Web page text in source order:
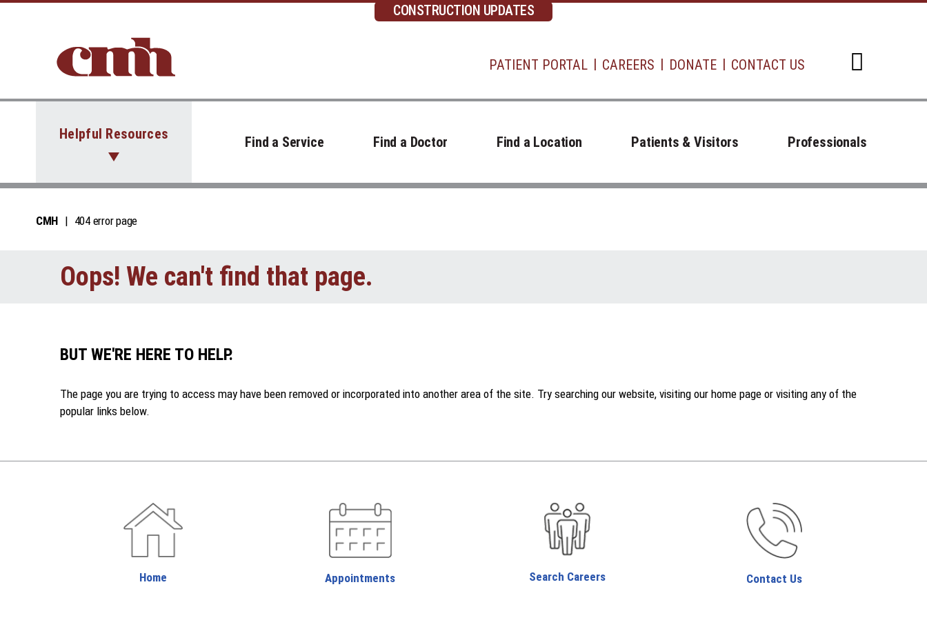
CONSTRUCTION UPDATES
Open
PATIENT PORTAL CAREERS DONATE CONTACT US
Helpful Resources
Find a Service Find a Doctor Find a Location Patients & Visitors Professionals
CMH 404 error page
Oops! We can't find that page.
BUT WE'RE HERE TO HELP.
The page you are trying to access may have been removed or incorporated into another area of the site. Try searching our website, visiting our home page or visiting any of the
popular links below.
Home Appointments Search Careers Contact Us